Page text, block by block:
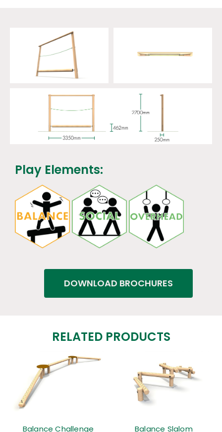
Play Elements:
DOWNLOAD BROCHURES
RELATED PRODUCTS
Balance Challenge Balance Slalom